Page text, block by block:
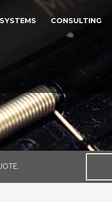
CONSULTING